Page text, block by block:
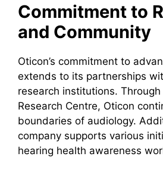
Commitment to
and Community
Oticon’s commitment to
extends to its partnerships
research institutions. Through
Research Centre, Oticon
boundaries of audiology.
company supports various
hearing health awareness